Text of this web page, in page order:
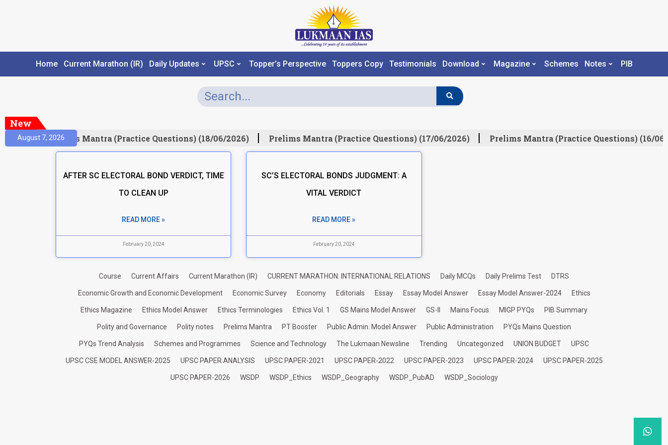
Home Current Marathon (IR) Daily Updates UPSC Topper’s Perspective Toppers Copy Testimonials Download Magazine Schemes Notes PIB
New
August 7, 2026Prelims Mantra (Practice Questions) (18/06/2026) Prelims Mantra (Practice Questions) (17/06/2026) Prelims Mantra (Practice Questions) (16/06/
AFTER SC ELECTORAL BOND VERDICT, TIME
TO CLEAN UP
READ MORE »
February 20, 2024
SC’S ELECTORAL BONDS JUDGMENT: A
VITAL VERDICT
READ MORE »
February 20, 2024
Course Current Affairs Current Marathon (IR) CURRENT MARATHON: INTERNATIONAL RELATIONS Daily MCQs Daily Prelims Test DTRS
Economic Growth and Economic Development Economic Survey Economy Editorials Essay Essay Model Answer Essay Model Answer-2024 Ethics
Ethics Magazine Ethics Model Answer Ethics Terminologies Ethics Vol. 1 GS Mains Model Answer GS-II Mains Focus MIGP PYQs PIB Summary
Polity and Governance Polity notes Prelims Mantra PT Booster Public Admin. Model Answer Public Administration PYQs Mains Question
PYQs Trend Analysis Schemes and Programmes Science and Technology The Lukmaan Newsline Trending Uncategorized UNION BUDGET UPSC
UPSC CSE MODEL ANSWER-2025 UPSC PAPER ANALYSIS UPSC PAPER-2021 UPSC PAPER-2022 UPSC PAPER-2023 UPSC PAPER-2024 UPSC PAPER-2025
UPSC PAPER-2026 WSDP WSDP_Ethics WSDP_Geography WSDP_PubAD WSDP_Sociology